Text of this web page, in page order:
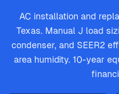
AC installation and
Texas. Manual J load
condenser, and SEER2
area humidity. 10-year